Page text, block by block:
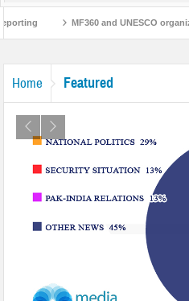
MF360 and UNESCO organize one-day
Home Featured